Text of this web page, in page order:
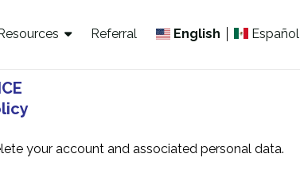
Resources Referral English Español
your account and associated personal data.